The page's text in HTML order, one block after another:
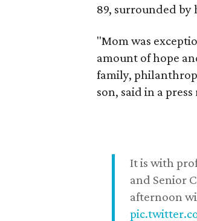
89, surrounded by
"Mom was
amount of hope
family,
son, said in a press
It is with
and Senior
afternoon